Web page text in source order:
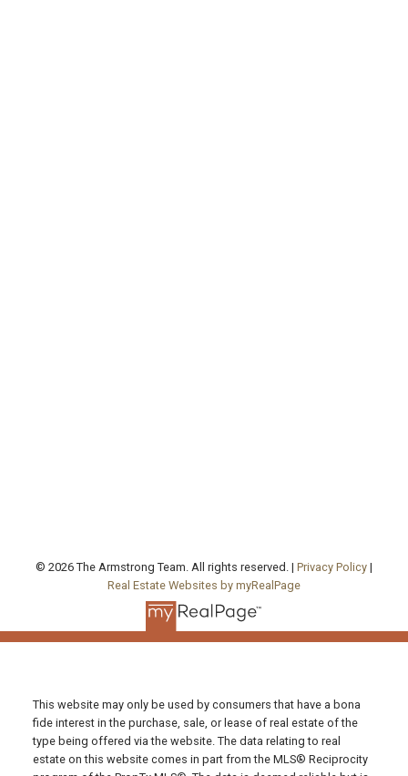
© 2026 The Armstrong Team. All rights reserved. | Privacy Policy |
Real Estate Websites by myRealPage
This website may only be used by consumers that have a bona
fide interest in the purchase, sale, or lease of real estate of the
type being offered via the website. The data relating to real
estate on this website comes in part from the MLS® Reciprocity